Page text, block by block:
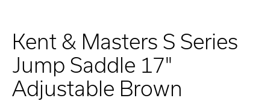
Kent & Masters S Series
Jump Saddle 17"
Adjustable Brown